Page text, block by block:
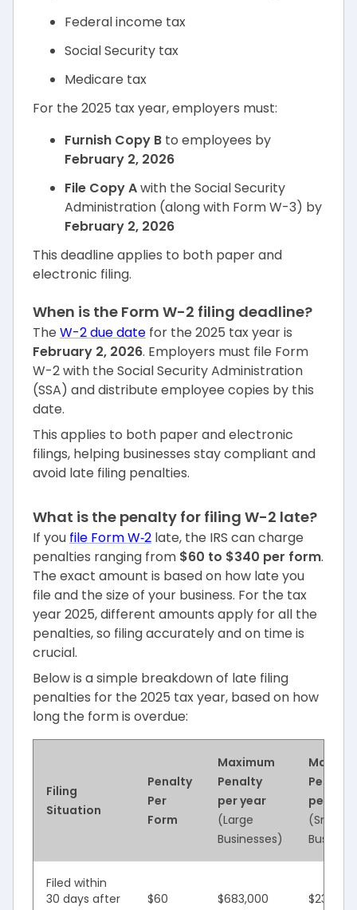
Federal income tax
Social Security tax
Medicare tax
For the 2025 tax year, employers must:
Furnish Copy B to employees by
February 2, 2026
File Copy Awith the Social Security
Administration (along with Form W-3) by
February 2, 2026
This deadline applies to both paper and
electronic filing.
When is the Form W-2 filing deadline?
The W-2 due date for the 2025 tax year is
February 2, 2026. Employers must file Form
W-2 with the Social Security Administration
(SSA) and distribute employee copies by this
date.
This applies to both paper and electronic
filings, helping businesses stay compliant and
avoid late filing penalties.
What is the penalty for filing W-2 late?
If you file Form W‑2 late, the IRS can charge
penalties ranging from $60 to $340 per form.
The exact amount is based on how late you
file and the size of your business. For the tax
year 2025, different amounts apply for all the
penalties, so filing accurately and on time is
crucial.
Below is a simple breakdown of late filing
penalties for the 2025 tax year, based on how
long the form is overdue:
Filing
Situation
Penalty
Per
Form
Maximum
Penalty
per year
(Large
Businesses)
Penalty
per year
(Small
Filed within
30 days after
$60 $683,000